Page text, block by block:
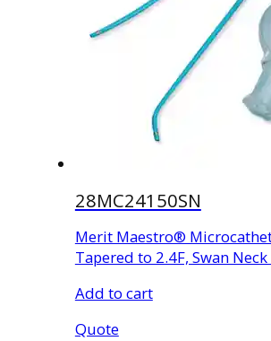
28MC24150SN
Merit Maestro®
Tapered to 2.4F, Swan
Add to cart
Quote